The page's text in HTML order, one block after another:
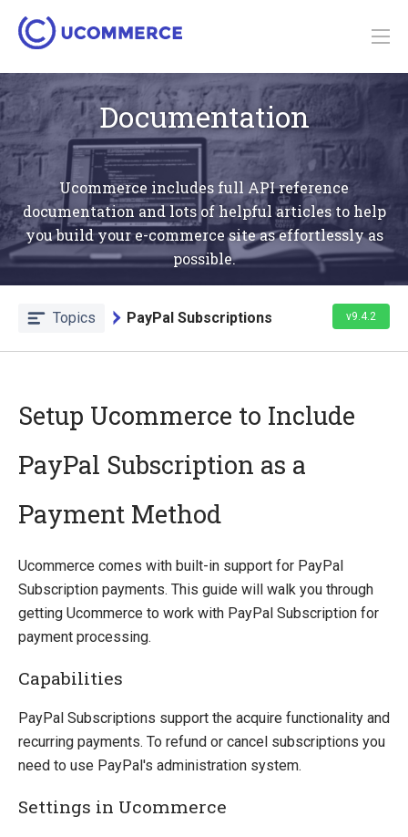
Documentation
Ucommerce includes full API reference
documentation and lots of helpful articles to help
you build your e-commerce site as effortlessly as
possible.
Topics PayPal Subscriptions v9.4.2
Introducing Ucommerce
Getting Started
Search And Indexing
Payment Providers
Integrating Payment Gateway
Integrating Hosted Payment Pages
Adyen
Authorize.Net
Braintree
DIBS
eWAY (AU)
Setup Ucommerce to Include
PayPal Subscription as a
Payment Method
Ucommerce comes with built-in support for PayPal
Subscription payments. This guide will walk you through
getting Ucommerce to work with PayPal Subscription for
payment processing.
Capabilities
PayPal Subscriptions support the acquire functionality and
recurring payments. To refund or cancel subscriptions you
need to use PayPal's administration system.
Settings in Ucommerce